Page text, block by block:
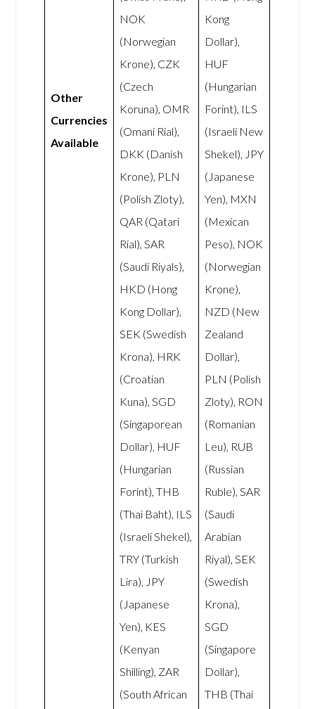
Other
Currencies
Available
NOK
(Norwegian
Krone), CZK
(Czech
Koruna), OMR
(Omani Rial),
DKK (Danish
Krone), PLN
(Polish Zloty),
QAR (Qatari
Rial), SAR
(Saudi Riyals),
HKD (Hong
Kong Dollar),
SEK (Swedish
Krona), HRK
(Croatian
Kuna), SGD
(Singaporean
Dollar), HUF
(Hungarian
Forint), THB
(Thai Baht), ILS
(Israeli Shekel),
TRY (Turkish
Lira), JPY
(Japanese
Yen), KES
(Kenyan
Shilling), ZAR
(South African
Kong
Dollar),
HUF
(Hungarian
Forint), ILS
(Israeli New
Shekel), JPY
(Japanese
Yen), MXN
(Mexican
Peso), NOK
(Norwegian
Krone),
NZD (New
Zealand
Dollar),
PLN (Polish
Zloty), RON
(Romanian
Leu), RUB
(Russian
Ruble), SAR
(Saudi
Arabian
Riyal), SEK
(Swedish
Krona),
SGD
(Singapore
Dollar),
THB (Thai